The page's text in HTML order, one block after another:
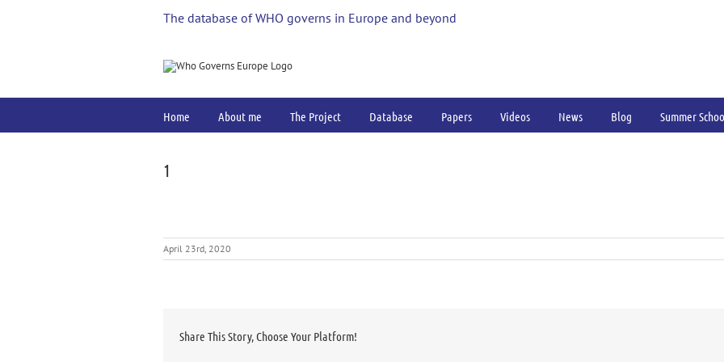
The database of WHO governs in Europe and beyond
Home About me The Project Database Papers Videos News Blog Summer
1
April 23rd, 2020
Share This Story, Choose Your Platform!